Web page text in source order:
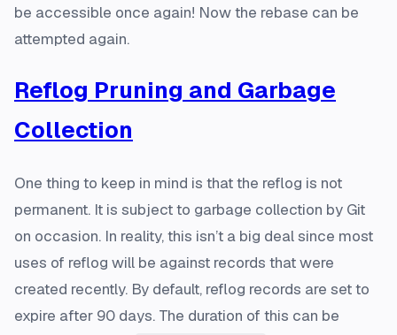
be accessible once again! Now the rebase can be
attempted again.
Reflog Pruning and Garbage
Collection
One thing to keep in mind is that the reflog is not
permanent. It is subject to garbage collection by Git
on occasion. In reality, this isn’t a big deal since most
uses of reflog will be against records that were
created recently. By default, reflog records are set to
expire after 90 days. The duration of this can be